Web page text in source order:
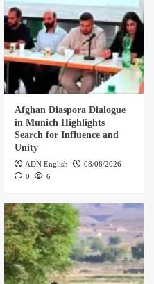
Afghan Diaspora Dialogue
in Munich Highlights
Search for Influence and
Unity
ADN English
08/08/2026
0
6